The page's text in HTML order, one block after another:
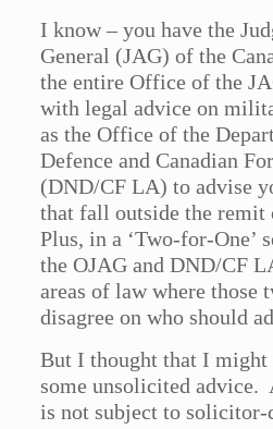
I know – you have the
General (JAG) of the
the entire Office of the
with legal advice on
as the Office of the
Defence and Canadian
(DND/CF LA) to advise
that fall outside the remit
Plus, in a ‘Two-for-One’
the OJAG and DND/CF
areas of law where those
disagree on who should
But I thought that I might
some unsolicited advice.
is not subject to